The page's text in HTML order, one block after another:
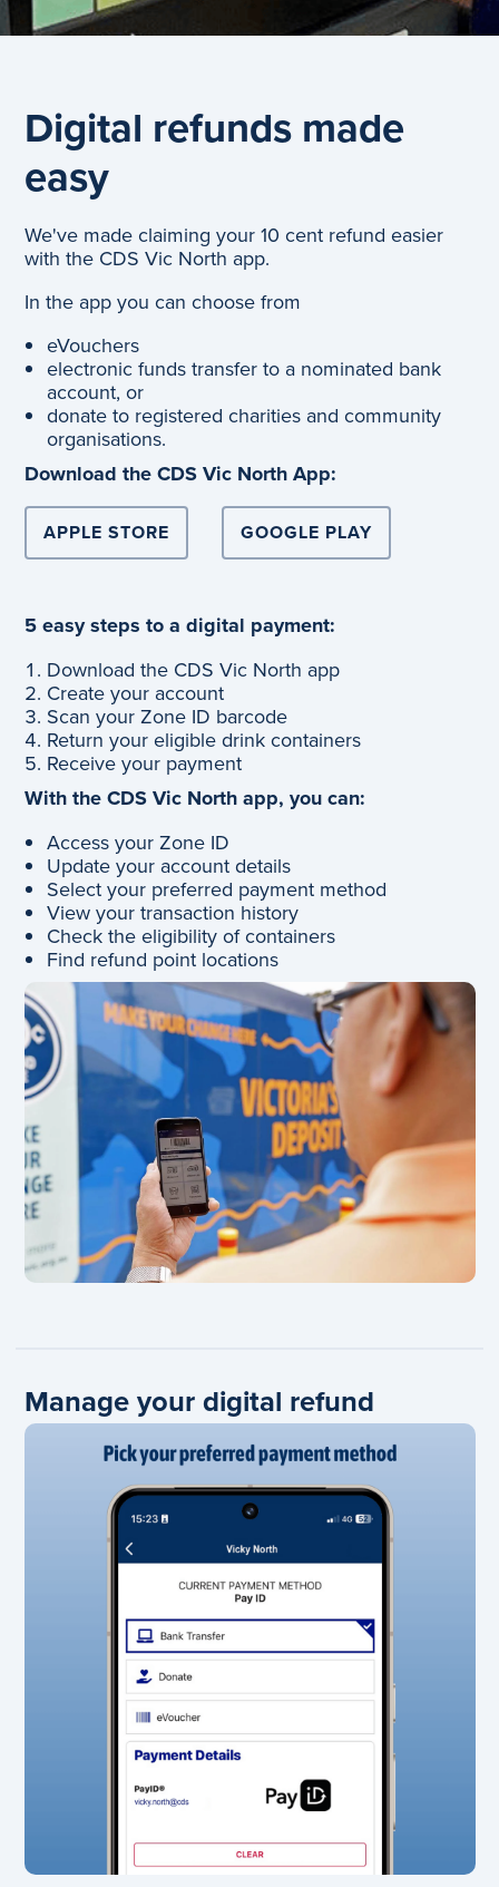
Digital refunds made
easy
We've made claiming your 10 cent refund easier
with the CDS Vic North app.
In the app you can choose from
eVouchers
electronic funds transfer to a nominated bank
account, or
donate to registered charities and community
organisations.
Download the CDS Vic North App:
APPLE STORE GOOGLE PLAY
5 easy steps to a digital payment:
Download the CDS Vic North app
Create your account
Scan your Zone ID barcode
Return your eligible drink containers
Receive your payment
With the CDS Vic North app, you can:
Access your Zone ID
Update your account details
Select your preferred payment method
View your transaction history
Check the eligibility of containers
Find refund point locations
Manage your digital refund